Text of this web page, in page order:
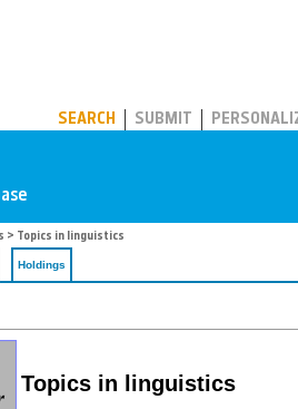
SEARCH SUBMIT
> Topics in linguistics
Holdings
Topics in linguistics